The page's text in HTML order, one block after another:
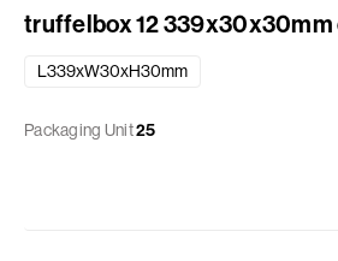
truffelbox 12
L339xW30xH30mm
Packaging Unit25